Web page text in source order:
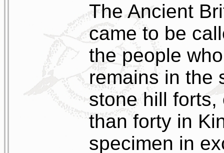
The Ancient
came to be
the people
remains in the
stone hill forts,
than forty in
specimen in